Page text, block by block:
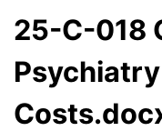
25-C-018